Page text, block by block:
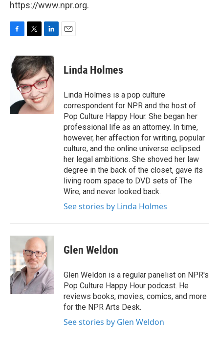
https://www.npr.org.
e
b
o
k
i
t
t
e
r
n
k
e
d
I
n
Linda Holmes
Linda Holmes is a pop culture
correspondent for NPR and the host of
Pop Culture Happy Hour. She began her
professional life as an attorney. In time,
however, her affection for writing, popular
culture, and the online universe eclipsed
her legal ambitions. She shoved her law
degree in the back of the closet, gave its
living room space to DVD sets of The
Wire, and never looked back.
See stories by Linda Holmes
Glen Weldon
Glen Weldon is a regular panelist on NPR's
Pop Culture Happy Hour podcast. He
reviews books, movies, comics, and more
for the NPR Arts Desk.
See stories by Glen Weldon